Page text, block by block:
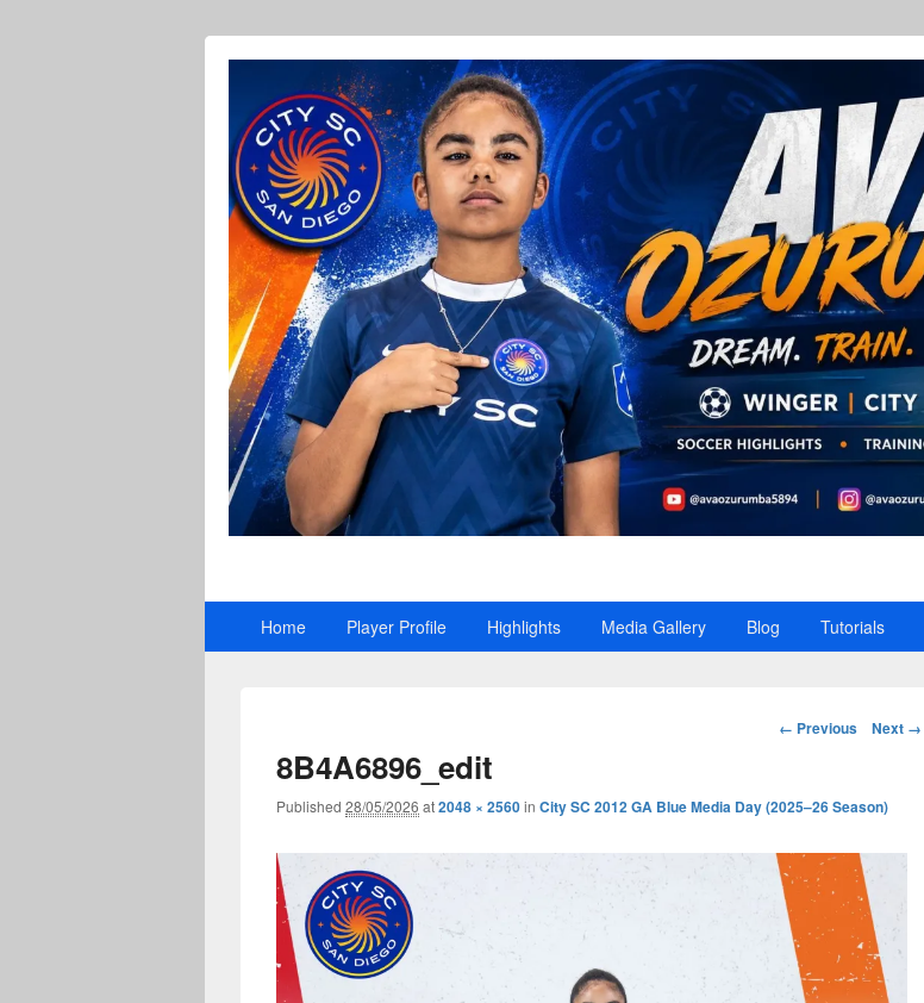
Ava O Soccer
Home Player Profile Highlights Media Gallery Blog Tutorials
Image
← Previous Next →
8B4A6896_edit
Published 28/05/2026 at2048 × 2560in City SC 2012 GA Blue Media Day (2025–26 Season)